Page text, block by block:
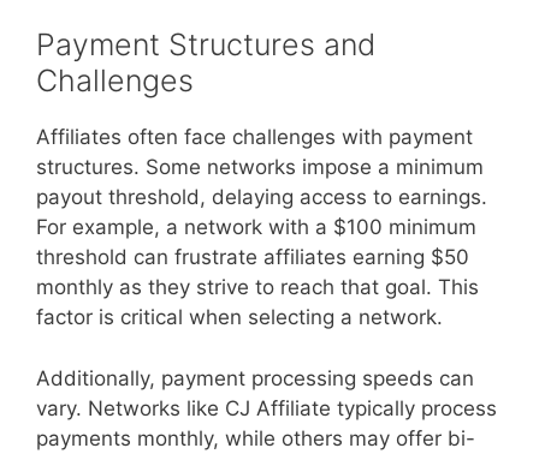
Payment Structures and
Challenges
Affiliates often face challenges with payment
structures. Some networks impose a minimum
payout threshold, delaying access to earnings.
For example, a network with a $100 minimum
threshold can frustrate affiliates earning $50
monthly as they strive to reach that goal. This
factor is critical when selecting a network.
Additionally, payment processing speeds can
vary. Networks like CJ Affiliate typically process
payments monthly, while others may offer bi-